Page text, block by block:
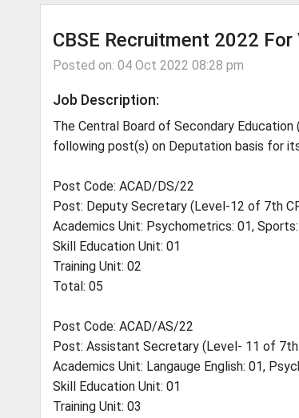
CBSE Recruitment 2022
Posted on: 04 Oct 2022 08:28 pm
Job Description:
The Central Board of Secondary
following post(s) on Deputation basis for
Post Code: ACAD/DS/22
Post: Deputy Secretary (Level-12 of 7th
Academics Unit: Psychometrics: 01,
Skill Education Unit: 01
Training Unit: 02
Total: 05
Post Code: ACAD/AS/22
Post: Assistant Secretary (Level- 11 of 7th
Academics Unit: Langauge English: 01,
Skill Education Unit: 01
Training Unit: 03